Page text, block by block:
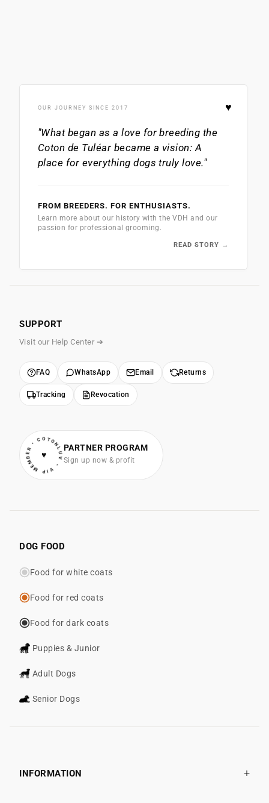
♥
OUR JOURNEY SINCE 2017
"What began as a love for breeding the
Coton de Tuléar became a vision: A
place for everything dogs truly love."
FROM BREEDERS. FOR ENTHUSIASTS.
Learn more about our history with the VDH and our
passion for professional grooming.
READ STORY →
SUPPORT
Visit our Help Center ➔
FAQ WhatsApp Email Returns
Tracking Revocation
• VIP MEMBER • COTONLUV
♥
PARTNER PROGRAM
Sign up now & profit
DOG FOOD
Food for white coats
Food for red coats
Food for dark coats
Puppies & Junior
Adult Dogs
Senior Dogs
INFORMATION